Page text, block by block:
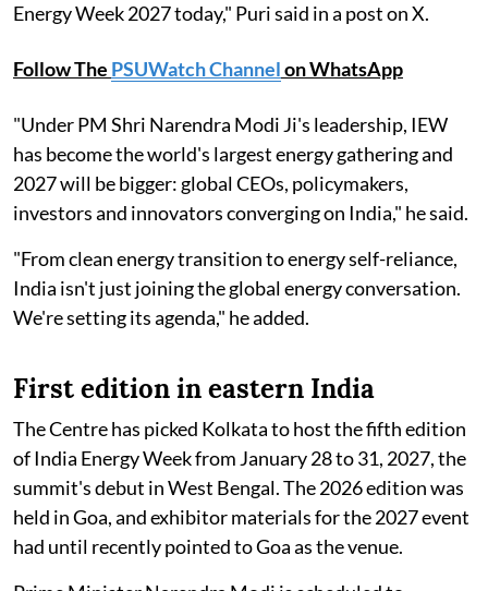
Energy Week 2027 today," Puri said in a post on X.
Follow The PSUWatch Channelon WhatsApp
"Under PM Shri Narendra Modi Ji's leadership, IEW
has become the world's largest energy gathering and
2027 will be bigger: global CEOs, policymakers,
investors and innovators converging on India," he said.
"From clean energy transition to energy self-reliance,
India isn't just joining the global energy conversation.
We're setting its agenda," he added.
First edition in eastern India
The Centre has picked Kolkata to host the fifth edition
of India Energy Week from January 28 to 31, 2027, the
summit's debut in West Bengal. The 2026 edition was
held in Goa, and exhibitor materials for the 2027 event
had until recently pointed to Goa as the venue.